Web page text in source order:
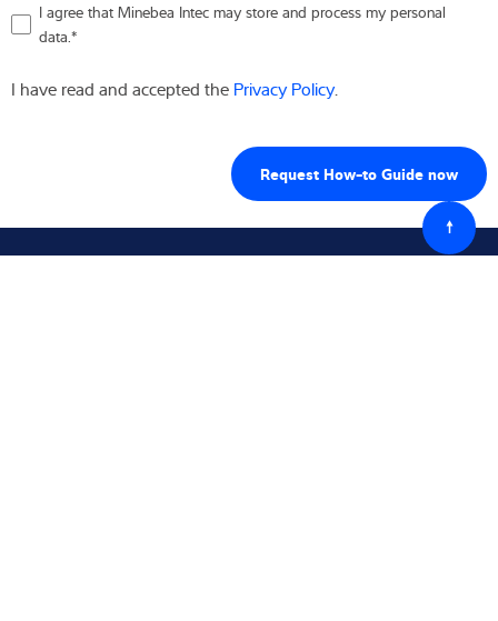
I agree that Minebea Intec may store and process my personal
data.*
I have read and accepted the Privacy Policy.
Powrót
do
góry